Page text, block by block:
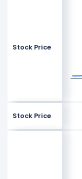
Stock Price
Stock Price